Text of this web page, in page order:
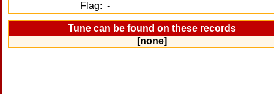
Flag: -
Tune can be found on these records
[none]